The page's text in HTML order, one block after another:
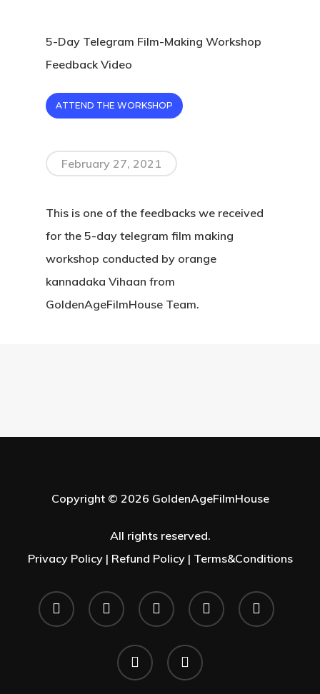
5-Day Telegram Film-Making Workshop
Feedback Video
ATTEND THE WORKSHOP
February 27, 2021
This is one of the feedbacks we received
for the 5-day telegram film making
workshop conducted by orange
kannadaka Vihaan from
GoldenAgeFilmHouse Team.
Copyright © 2026 GoldenAgeFilmHouse
All rights reserved.
Privacy Policy | Refund Policy | Terms&Conditions
twitter facebook youtube instagram whatsapp
phone email